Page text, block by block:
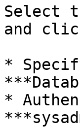
Select
and
*
*